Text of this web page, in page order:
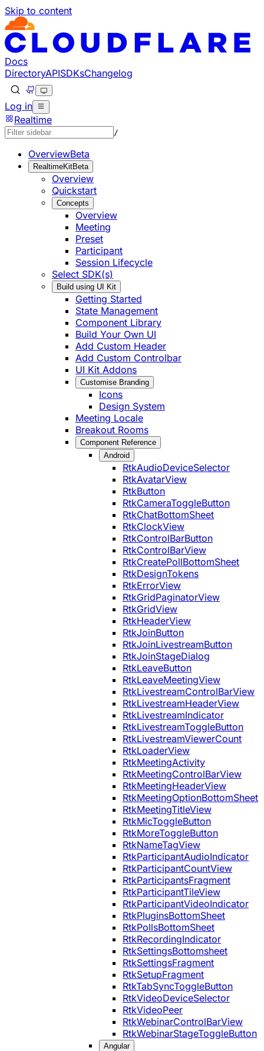
Skip to content
Documentation Index
Fetch the complete documentation index at: https://
Use this file to discover all available pages before
Docs
DirectoryAPISDKsChangelog
Log in
Realtime
/
OverviewBeta
RealtimeKitBeta
Overview
Quickstart
Concepts
Overview
Meeting
Preset
Participant
Session Lifecycle
Select SDK(s)
Build using UI Kit
Getting Started
State Management
Component Library
Build Your Own UI
Add Custom Header
Add Custom Controlbar
UI Kit Addons
Customise Branding
Icons
Design System
Meeting Locale
Breakout Rooms
Component Reference
Android
RtkAudioDeviceSelector
RtkAvatarView
RtkButton
RtkCameraToggleButton
RtkChatBottomSheet
RtkClockView
RtkControlBarButton
RtkControlBarView
RtkCreatePollBottomSheet
RtkDesignTokens
RtkErrorView
RtkGridPaginatorView
RtkGridView
RtkHeaderView
RtkJoinButton
RtkJoinLivestreamButton
RtkJoinStageDialog
RtkLeaveButton
RtkLeaveMeetingView
RtkLivestreamControlBarView
RtkLivestreamHeaderView
RtkLivestreamIndicator
RtkLivestreamToggleButton
RtkLivestreamViewerCount
RtkLoaderView
RtkMeetingActivity
RtkMeetingControlBarView
RtkMeetingHeaderView
RtkMeetingOptionBottomSheet
RtkMeetingTitleView
RtkMicToggleButton
RtkMoreToggleButton
RtkNameTagView
RtkParticipantAudioIndicator
RtkParticipantCountView
RtkParticipantsFragment
RtkParticipantTileView
RtkParticipantVideoIndicator
RtkPluginsBottomSheet
RtkPollsBottomSheet
RtkRecordingIndicator
RtkSettingsBottomsheet
RtkSettingsFragment
RtkSetupFragment
RtkTabSyncToggleButton
RtkVideoDeviceSelector
RtkVideoPeer
RtkWebinarControlBarView
RtkWebinarStageToggleButton
Angular